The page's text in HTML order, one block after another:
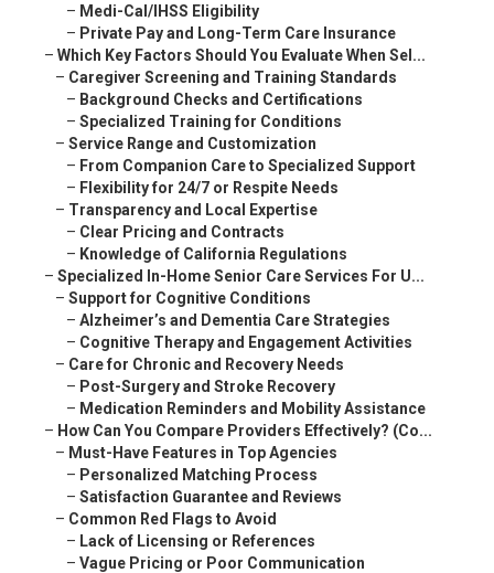
– Medi-Cal/IHSS Eligibility
– Private Pay and Long-Term Care Insurance
– Which Key Factors Should You Evaluate When Sel...
– Caregiver Screening and Training Standards
– Background Checks and Certifications
– Specialized Training for Conditions
– Service Range and Customization
– From Companion Care to Specialized Support
– Flexibility for 24/7 or Respite Needs
– Transparency and Local Expertise
– Clear Pricing and Contracts
– Knowledge of California Regulations
– Specialized In-Home Senior Care Services For U...
– Support for Cognitive Conditions
– Alzheimer’s and Dementia Care Strategies
– Cognitive Therapy and Engagement Activities
– Care for Chronic and Recovery Needs
– Post-Surgery and Stroke Recovery
– Medication Reminders and Mobility Assistance
– How Can You Compare Providers Effectively? (Co...
– Must-Have Features in Top Agencies
– Personalized Matching Process
– Satisfaction Guarantee and Reviews
– Common Red Flags to Avoid
– Lack of Licensing or References
– Vague Pricing or Poor Communication